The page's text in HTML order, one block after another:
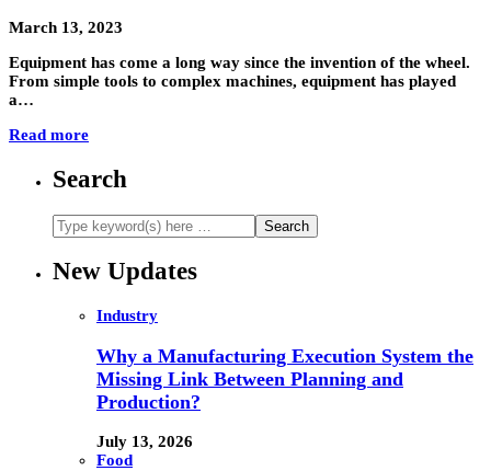
March 13, 2023
Equipment has come a long way since the invention of the wheel.
From simple tools to complex machines, equipment has played
a…
Read more
Search
New Updates
Industry
Why a Manufacturing Execution System the
Missing Link Between Planning and
Production?
July 13, 2026
Food